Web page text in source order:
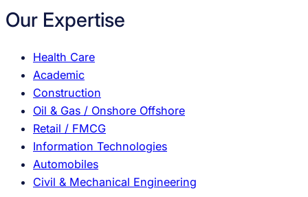
Our Expertise
Health Care
Academic
Construction
Oil & Gas / Onshore Offshore
Retail / FMCG
Information Technologies
Automobiles
Civil & Mechanical Engineering